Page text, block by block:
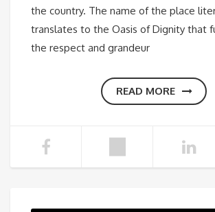
the country. The name of the place
translates to the Oasis of Dignity that
the respect and grandeur
READ MORE